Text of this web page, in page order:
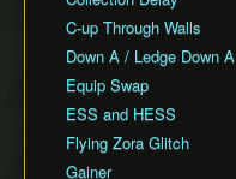
All Fairy Rewards NMG
All Dungeons Restricted
Keaton Quiz
General Tips
Practice Tools
Misc. Resources and
Tutorials
Item Drops
C-up Through Walls
Down A / Ledge Down A
Equip Swap
ESS and HESS
Flying Zora Glitch
Gainer